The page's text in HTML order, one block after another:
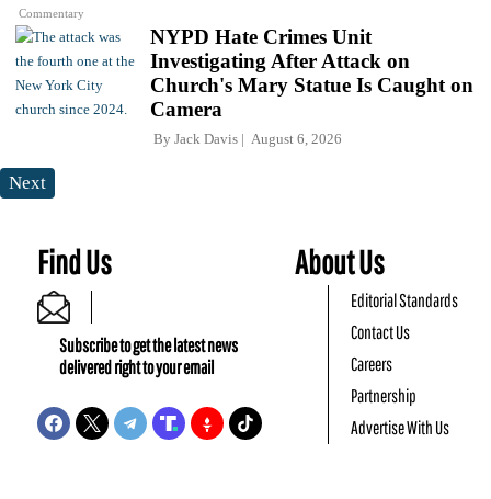
Commentary
NYPD Hate Crimes Unit
Investigating After Attack on
Church's Mary Statue Is Caught on
Camera
By Jack Davis August 6, 2026
Next
Find Us
Subscribe to get the latest news
delivered right to your email
About Us
Editorial Standards
Contact Us
Careers
Partnership
Advertise With Us